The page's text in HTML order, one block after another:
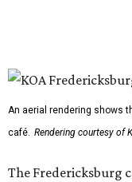
An aerial rendering shows
café. Rendering courtesy of
The Fredericksburg